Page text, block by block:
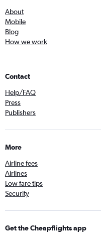
About
Mobile
Blog
How we work
Contact
Help/FAQ
Press
Publishers
More
Airline fees
Airlines
Low fare tips
Security
Get the Cheapflights app